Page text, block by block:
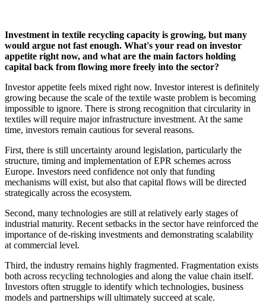
Investment in textile recycling capacity is growing, but many
would argue not fast enough. What's your read on investor
appetite right now, and what are the main factors holding
capital back from flowing more freely into the sector?
Investor appetite feels mixed right now. Investor interest is definitely
growing because the scale of the textile waste problem is becoming
impossible to ignore. There is strong recognition that circularity in
textiles will require major infrastructure investment. At the same
time, investors remain cautious for several reasons.
First, there is still uncertainty around legislation, particularly the
structure, timing and implementation of EPR schemes across
Europe. Investors need confidence not only that funding
mechanisms will exist, but also that capital flows will be directed
strategically across the ecosystem.
Second, many technologies are still at relatively early stages of
industrial maturity. Recent setbacks in the sector have reinforced the
importance of de-risking investments and demonstrating scalability
at commercial level.
Third, the industry remains highly fragmented. Fragmentation exists
both across recycling technologies and along the value chain itself.
Investors often struggle to identify which technologies, business
models and partnerships will ultimately succeed at scale.